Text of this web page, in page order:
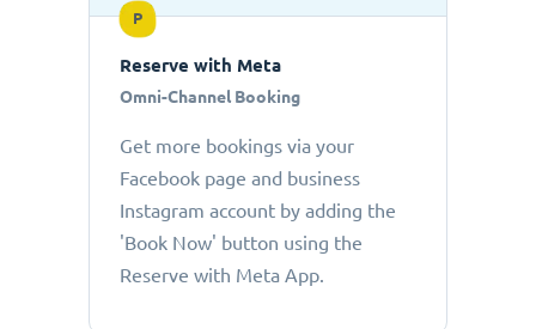
P
Reserve with Meta
Omni-Channel Booking
Get more bookings via your
Facebook page and business
Instagram account by adding the
'Book Now' button using the
Reserve with Meta App.